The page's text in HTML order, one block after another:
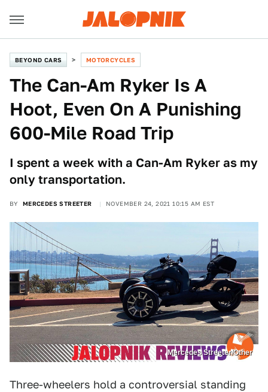
BEYOND CARS MOTORCYCLES
The Can-Am Ryker Is A
Hoot, Even On A Punishing
600-Mile Road Trip
I spent a week with a Can-Am Ryker as my
only transportation.
BY MERCEDES STREETER NOVEMBER 24, 2021 10:15 AM EST
Mercedes Streeter/Other
Three-wheelers hold a controversial standing